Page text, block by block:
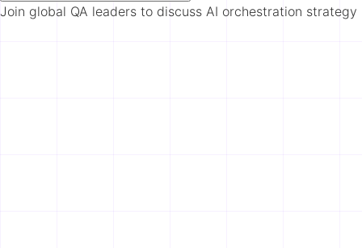
Join global QA leaders to discuss AI orchestration strategy